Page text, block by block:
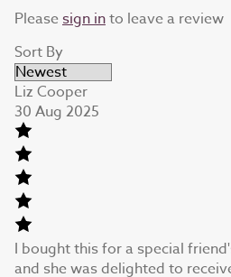
Pleasesign into leave a review
Sort By
Liz Cooper
30 Aug 2025
I bought this for a special
and she was delighted to